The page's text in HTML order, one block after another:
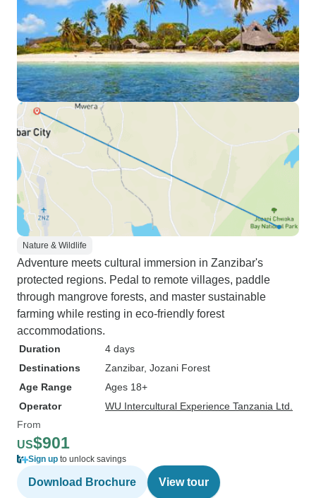
Nature & Wildlife
Adventure meets cultural immersion in Zanzibar's
protected regions. Pedal to remote villages, paddle
through mangrove forests, and master sustainable
farming while resting in eco-friendly forest
accommodations.
Duration
4 days
Destinations
Zanzibar, Jozani Forest
Age Range
Ages 18+
Operator
WU Intercultural Experience Tanzania Ltd.
From
US$901
Sign up to unlock savings
Download Brochure View tour